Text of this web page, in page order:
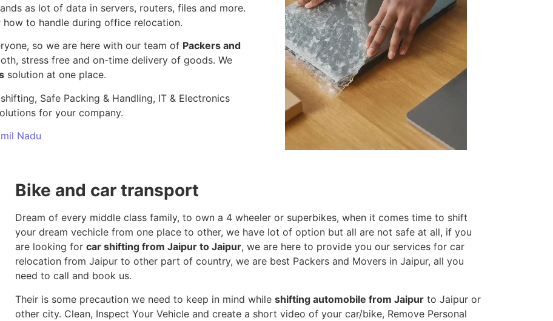
as lot of data in servers, routers, files and more.
to handle during office relocation.
so we are here with our team of Packers and
stress free and on-time delivery of goods. We
solution at one place.
Safe Packing & Handling, IT & Electronics
for your company.
Nadu
Bike and car transport
Dream of every middle class family, to own a 4 wheeler or superbikes, when it comes time to shift
your dream vechicle from one place to other, we have lot of option but all are not safe at all, if you
are looking for car shifting from Jaipur to Jaipur, we are here to provide you our services for car
relocation from Jaipur to other part of country, we are best Packers and Movers in Jaipur, all you
need to call and book us.
Their is some precaution we need to keep in mind while shifting automobile from Jaipurto Jaipur or
other city. Clean, Inspect Your Vehicle and create a short video of your car/bike, Remove Personal